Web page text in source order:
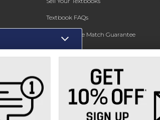
Textbook FAQs
In-Store Price Match Guarantee
Register for Text Rental